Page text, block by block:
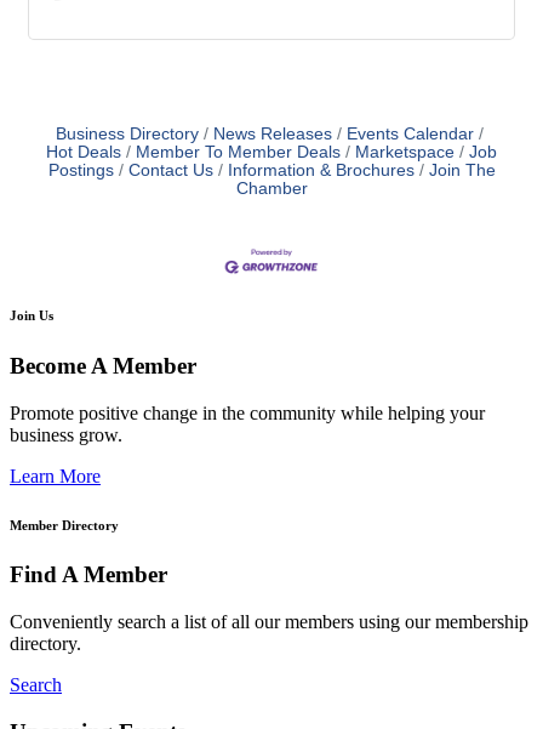
Business Directory News Releases
Events Calendar
Hot Deals
Member To Member Deals Marketspace
Job
Postings
Contact Us Information & Brochures
Join The
Chamber
Join Us
Become A Member
Promote positive change in the community while helping your
business grow.
Learn More
Member Directory
Find A Member
Conveniently search a list of all our members using our membership
directory.
Search